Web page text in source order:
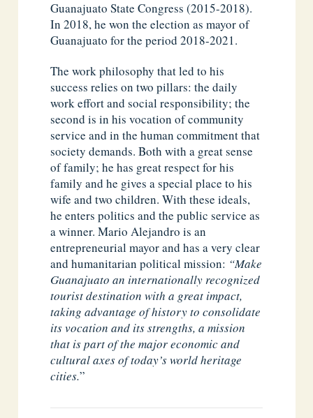
Guanajuato State Congress (2015-2018).
In 2018, he won the election as mayor of
Guanajuato for the period 2018-2021.
The work philosophy that led to his
success relies on two pillars: the daily
work effort and social responsibility; the
second is in his vocation of community
service and in the human commitment that
society demands. Both with a great sense
of family; he has great respect for his
family and he gives a special place to his
wife and two children. With these ideals,
he enters politics and the public service as
a winner. Mario Alejandro is an
entrepreneurial mayor and has a very clear
and humanitarian political mission: “Make
Guanajuato an internationally recognized
tourist destination with a great impact,
taking advantage of history to consolidate
its vocation and its strengths, a mission
that is part of the major economic and
cultural axes of today’s world heritage
cities.”